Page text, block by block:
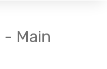
- Main